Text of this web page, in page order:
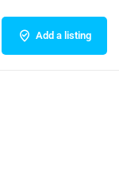
Add a listing